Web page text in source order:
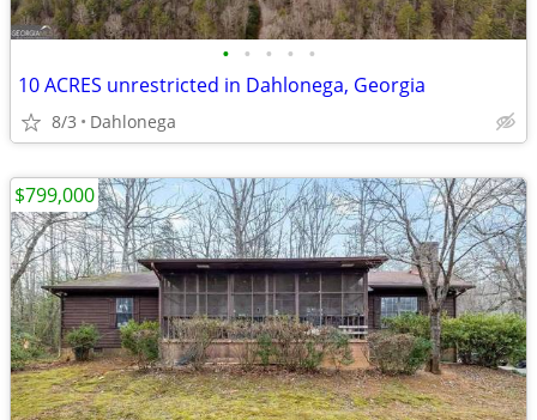
• • • • •
10 ACRES unrestricted in Dahlonega, Georgia
8/3 Dahlonega
$799,000